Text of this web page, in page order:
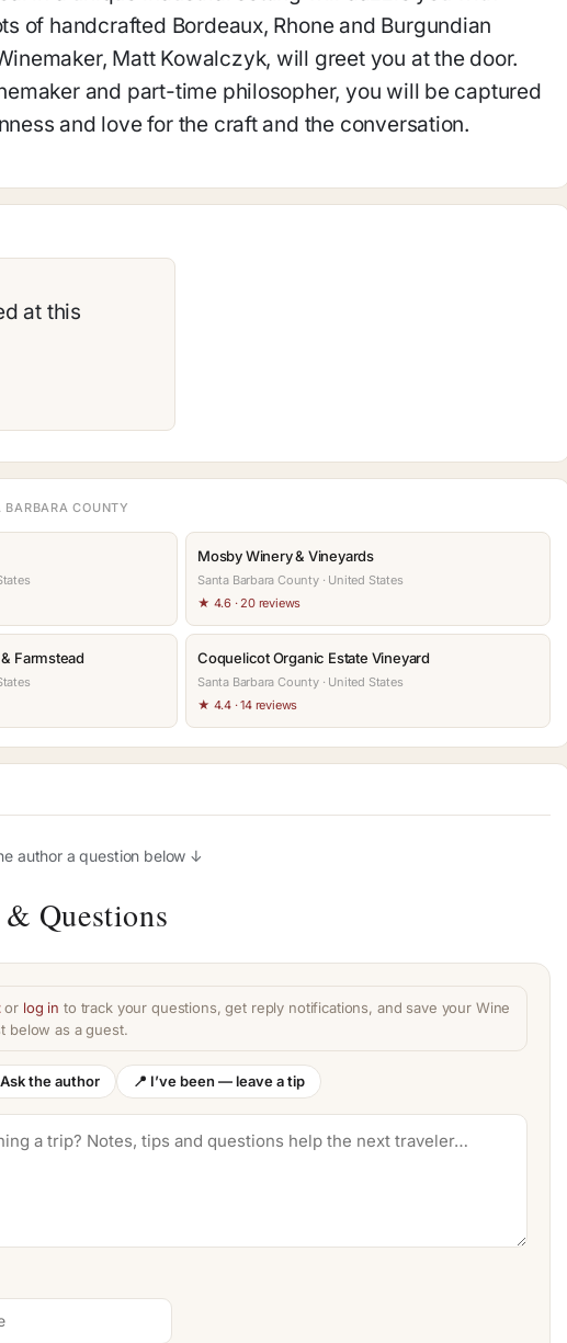
of handcrafted Bordeaux, Rhone and Burgundian
Matt Kowalczyk, will greet you at the door.
and part-time philosopher, you will be captured
and love for the craft and the conversation.
at this
BARBARA COUNTY
Mosby Winery & Vineyards
Santa Barbara County · United States
★ 4.6 · 20 reviews
Farmstead Coquelicot Organic Estate Vineyard
Santa Barbara County · United States
★ 4.4 · 14 reviews
author a question below ↓
Questions
or log in to track your questions, get reply notifications, and save your Wine
below as a guest.
Ask the author 📍 I’ve been — leave a tip